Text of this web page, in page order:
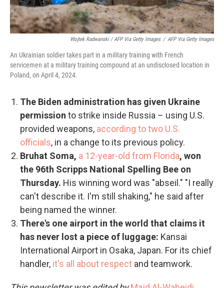
Wojtek Radwanski / AFP Via Getty Images / AFP Via Getty Images
An Ukrainian soldier takes part in a military training with French
servicemen at a military training compound at an undisclosed location in
Poland, on April 4, 2024.
The Biden administration has given Ukraine
permission to strike inside Russia – using U.S.
provided weapons, according to two U.S.
officials, in a change to its previous policy.
Bruhat Soma, a 12-year-old from Florida, won
the 96th Scripps National Spelling Bee on
Thursday. His winning word was "abseil." "I really
can't describe it. I'm still shaking," he said after
being named the winner.
There's one airport in the world that claims it
has never lost a piece of luggage: Kansai
International Airport in Osaka, Japan. For its chief
handler, it's all about respect and teamwork.